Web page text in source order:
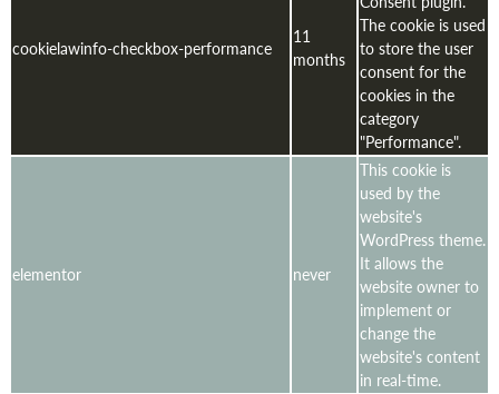
cookielawinfo-checkbox-performance
11
months
The cookie is used
to store the user
consent for the
cookies in the
category
"Performance".
elementor never
This cookie is
used by the
website's
WordPress theme.
It allows the
website owner to
implement or
change the
website's content
in real-time.